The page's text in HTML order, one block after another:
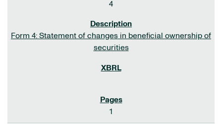
4
Form 4: Statement of changes in beneficial ownership of
securities
1